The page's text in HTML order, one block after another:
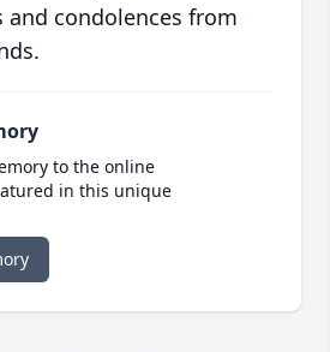
condolences from
to the online
in this unique